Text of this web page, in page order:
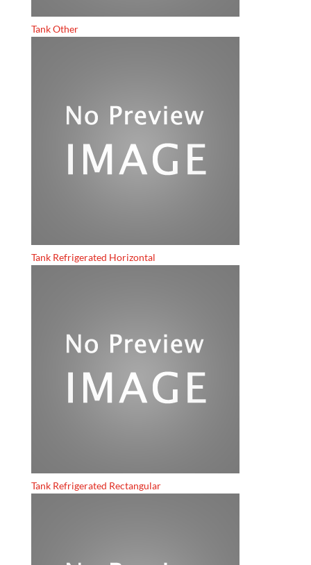
Tank Other
Tank Refrigerated Horizontal
Tank Refrigerated Rectangular